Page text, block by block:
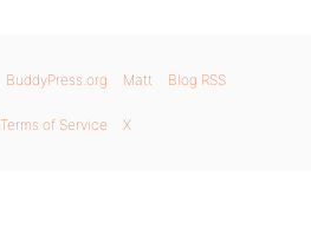
BuddyPress.org Matt Blog RSS
Terms of Service X